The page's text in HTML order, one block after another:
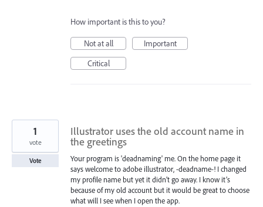
How important is this to you?
Not at all
Important
Critical
Illustrator uses the old account name in
the greetings
Your program is 'deadnaming' me. On the home page it
says welcome to adobe illustrator, -deadname-! I changed
my profile name but yet it didn’t go away. I know it’s
because of my old account but it would be great to choose
what will I see when I open the app.
1
vote
Vote